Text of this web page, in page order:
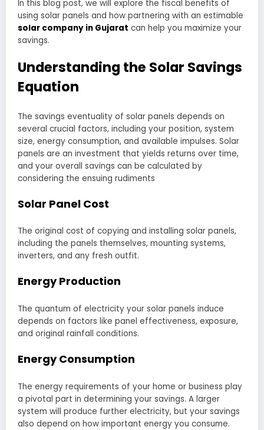
In this blog post, we will explore the fiscal benefits of
using solar panels and how partnering with an estimable
solar company in Gujarat can help you maximize your
savings.
Understanding the Solar Savings
Equation
The savings eventuality of solar panels depends on
several crucial factors, including your position, system
size, energy consumption, and available impulses. Solar
panels are an investment that yields returns over time,
and your overall savings can be calculated by
considering the ensuing rudiments
Solar Panel Cost
The original cost of copying and installing solar panels,
including the panels themselves, mounting systems,
inverters, and any fresh outfit.
Energy Production
The quantum of electricity your solar panels induce
depends on factors like panel effectiveness, exposure,
and original rainfall conditions.
Energy Consumption
The energy requirements of your home or business play
a pivotal part in determining your savings. A larger
system will produce further electricity, but your savings
also depend on how important energy you consume.